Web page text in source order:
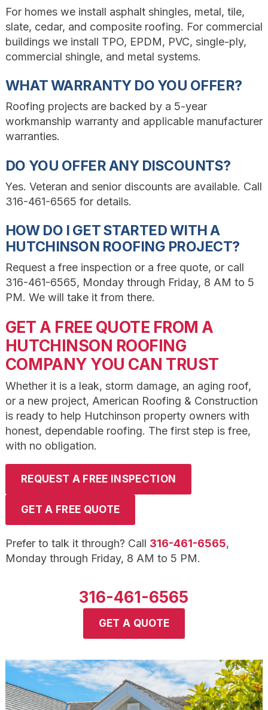
For homes we install asphalt shingles, metal, tile,
slate, cedar, and composite roofing. For commercial
buildings we install TPO, EPDM, PVC, single-ply,
commercial shingle, and metal systems.
WHAT WARRANTY DO YOU OFFER?
Roofing projects are backed by a 5-year
workmanship warranty and applicable manufacturer
warranties.
DO YOU OFFER ANY DISCOUNTS?
Yes. Veteran and senior discounts are available. Call
316-461-6565 for details.
HOW DO I GET STARTED WITH A
HUTCHINSON ROOFING PROJECT?
Request a free inspection or a free quote, or call
316-461-6565, Monday through Friday, 8 AM to 5
PM. We will take it from there.
GET A FREE QUOTE FROM A
HUTCHINSON ROOFING
COMPANY YOU CAN TRUST
Whether it is a leak, storm damage, an aging roof,
or a new project, American Roofing & Construction
is ready to help Hutchinson property owners with
honest, dependable roofing. The first step is free,
with no obligation.
REQUEST A FREE INSPECTION
GET A FREE QUOTE
Prefer to talk it through? Call 316-461-6565,
Monday through Friday, 8 AM to 5 PM.
316-461-6565
GET A QUOTE